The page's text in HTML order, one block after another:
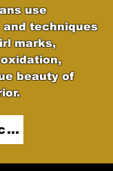
use
techniques
marks,
beauty of
Paint Correction